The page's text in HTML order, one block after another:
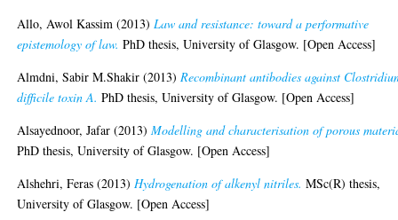
Allo, Awol Kassim (2013) Law and resistance: toward a performative
epistemology of law. PhD thesis, University of Glasgow. [Open Access]
Almdni, Sabir M.Shakir (2013) Recombinant antibodies against
difficile toxin A. PhD thesis, University of Glasgow. [Open Access]
Alsayednoor, Jafar (2013)Modelling and characterisation of porous
PhD thesis, University of Glasgow. [Open Access]
Alshehri, Feras (2013) Hydrogenation of alkenyl nitriles. MSc(R) thesis,
University of Glasgow. [Open Access]